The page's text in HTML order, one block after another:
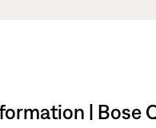
| Bose